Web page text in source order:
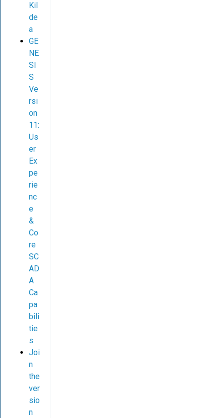
Kil
de
a
GE
NE
SI
S
Ve
rsi
on
11:
Us
er
Ex
pe
rie
nc
e
&
Co
re
SC
AD
A
Ca
pa
bili
tie
s
Joi
n
the
ver
sio
n